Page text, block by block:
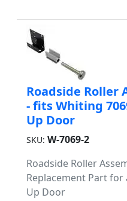
Roadside Roller
- fits Whiting
Up Door
SKU: W-7069-2
Roadside Roller
Replacement Part
Up Door